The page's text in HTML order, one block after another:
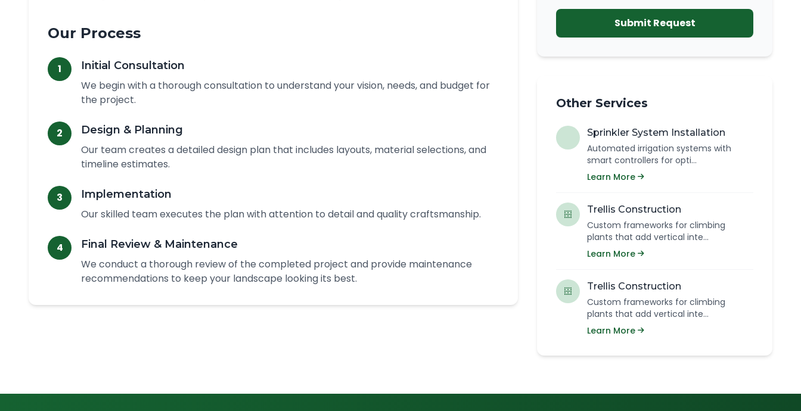
Our Process
1 Initial Consultation
We begin with a thorough consultation to understand your vision, needs, and budget for
the project.
2 Design & Planning
Our team creates a detailed design plan that includes layouts, material selections, and
timeline estimates.
3 Implementation
Our skilled team executes the plan with attention to detail and quality craftsmanship.
4 Final Review & Maintenance
We conduct a thorough review of the completed project and provide maintenance
recommendations to keep your landscape looking its best.
Submit Request
Other Services
Sprinkler System Installation
Automated irrigation systems with
smart controllers for opti...
Learn More
Trellis Construction
Custom frameworks for climbing
plants that add vertical inte...
Learn More
Trellis Construction
Custom frameworks for climbing
plants that add vertical inte...
Learn More